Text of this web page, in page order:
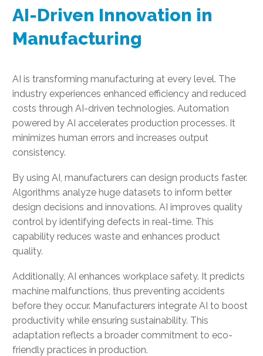
AI-Driven Innovation in
Manufacturing
AI is transforming manufacturing at every level. The
industry experiences enhanced efficiency and reduced
costs through AI-driven technologies. Automation
powered by AI accelerates production processes. It
minimizes human errors and increases output
consistency.
By using AI, manufacturers can design products faster.
Algorithms analyze huge datasets to inform better
design decisions and innovations. AI improves quality
control by identifying defects in real-time. This
capability reduces waste and enhances product
quality.
Additionally, AI enhances workplace safety. It predicts
machine malfunctions, thus preventing accidents
before they occur. Manufacturers integrate AI to boost
productivity while ensuring sustainability. This
adaptation reflects a broader commitment to eco-
friendly practices in production.